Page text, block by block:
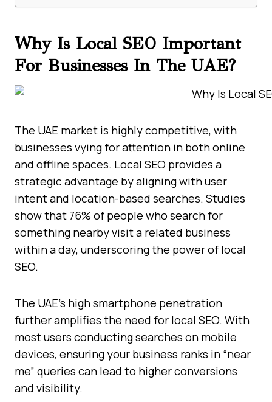
Why Is Local SEO Important
For Businesses In The UAE?
The UAE market is highly competitive, with
businesses vying for attention in both online
and offline spaces. Local SEO provides a
strategic advantage by aligning with user
intent and location-based searches. Studies
show that 76% of people who search for
something nearby visit a related business
within a day, underscoring the power of local
SEO.
The UAE’s high smartphone penetration
further amplifies the need for local SEO. With
most users conducting searches on mobile
devices, ensuring your business ranks in “near
me” queries can lead to higher conversions
and visibility.